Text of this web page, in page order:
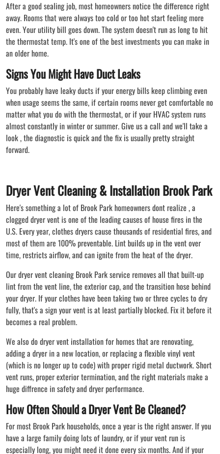
After a good sealing job, most homeowners notice the difference right
away. Rooms that were always too cold or too hot start feeling more
even. Your utility bill goes down. The system doesn't run as long to hit
the thermostat temp. It's one of the best investments you can make in
an older home.
Signs You Might Have Duct Leaks
You probably have leaky ducts if your energy bills keep climbing even
when usage seems the same, if certain rooms never get comfortable no
matter what you do with the thermostat, or if your HVAC system runs
almost constantly in winter or summer. Give us a call and we'll take a
look , the diagnostic is quick and the fix is usually pretty straight
forward.
Dryer Vent Cleaning & Installation Brook Park
Here's something a lot of Brook Park homeowners dont realize , a
clogged dryer vent is one of the leading causes of house fires in the
U.S. Every year, clothes dryers cause thousands of residential fires, and
most of them are 100% preventable. Lint builds up in the vent over
time, restricts airflow, and can ignite from the heat of the dryer.
Our dryer vent cleaning Brook Park service removes all that built-up
lint from the vent line, the exterior cap, and the transition hose behind
your dryer. If your clothes have been taking two or three cycles to dry
fully, that's a sign your vent is at least partially blocked. Fix it before it
becomes a real problem.
We also do dryer vent installation for homes that are renovating,
adding a dryer in a new location, or replacing a flexible vinyl vent
(which is no longer up to code) with proper rigid metal ductwork. Short
vent runs, proper exterior termination, and the right materials make a
huge diffrence in safety and dryer performance.
How Often Should a Dryer Vent Be Cleaned?
For most Brook Park households, once a year is the right answer. If you
have a large family doing lots of laundry, or if your vent run is
especially long, you might need it done every six months. And if your